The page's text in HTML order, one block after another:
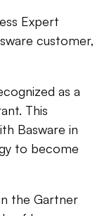
Expert
customer,
as a
This
Basware in
to become
the Gartner